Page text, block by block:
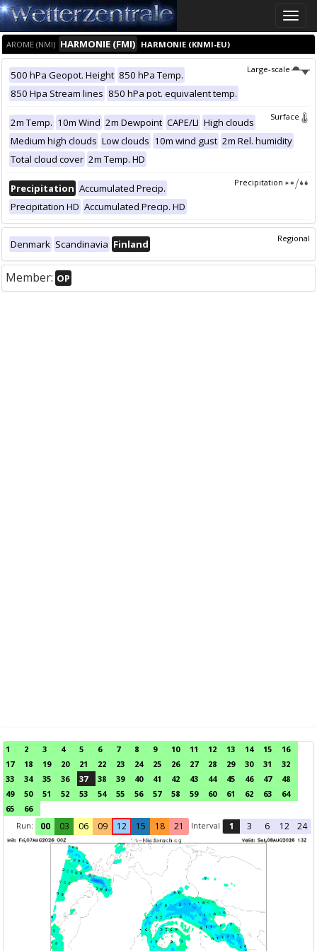
Toggle
AROME (NMI) HARMONIE (FMI) HARMONIE (KNMI-EU)
Large-scale
500 hPa Geopot. Height 850 hPa Temp.
850 Hpa Stream lines 850 hPa pot. equivalent temp.
Surface
2m Temp. 10m Wind 2m Dewpoint CAPE/LI High clouds
Medium high clouds Low clouds 10m wind gust 2m Rel. humidity
Total cloud cover 2m Temp. HD
Precipitation
Precipitation Accumulated Precip.
Precipitation HD Accumulated Precip. HD
Regional
Denmark Scandinavia Finland
Member: OP
1 2 3 4 5 6 7 8 9 10 11 12 13 14 15
16
17
18 19 20 21 22 23 24 25 26 27 28 29 30 31
32
33
34 35 36 37 38 39 40 41 42 43 44 45 46 47
48
49
50 51 52 53 54 55 56 57 58 59 60 61 62 63
64
65
66
Run:
00 03 06 09 12 15 18 21 Interval 1 3 6 12 24